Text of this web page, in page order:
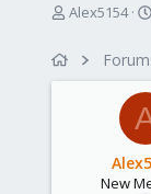
T
Alex5154
New